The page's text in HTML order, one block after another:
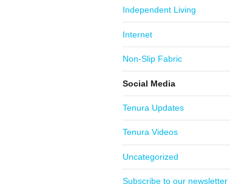
Independent Living
Internet
Non-Slip Fabric
Social Media
Tenura Updates
Tenura Videos
Uncategorized
Subscribe to our newsletter